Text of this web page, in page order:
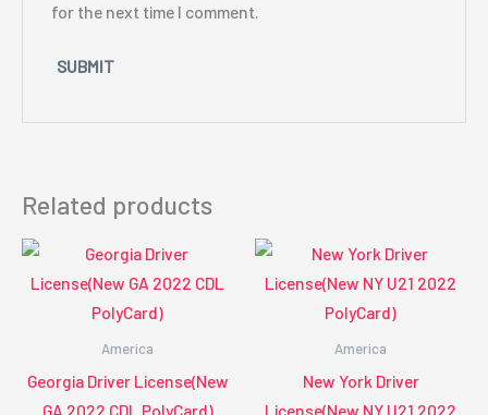
for the next time I comment.
Related products
America
Georgia Driver License(New
GA 2022 CDL PolyCard)
America
New York Driver
License(New NY U21 2022